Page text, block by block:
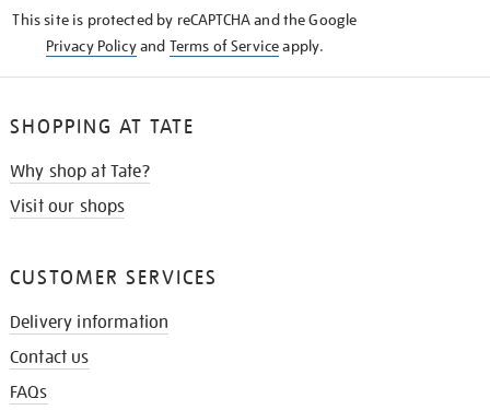
This site is protected by reCAPTCHA and the Google
Privacy Policyand Terms of Serviceapply.
SHOPPING AT TATE
Why shop at Tate?
Visit our shops
CUSTOMER SERVICES
Delivery information
Contact us
FAQs